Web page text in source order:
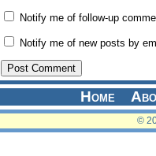
Notify me of follow-up
Notify me of new posts by
Home
©